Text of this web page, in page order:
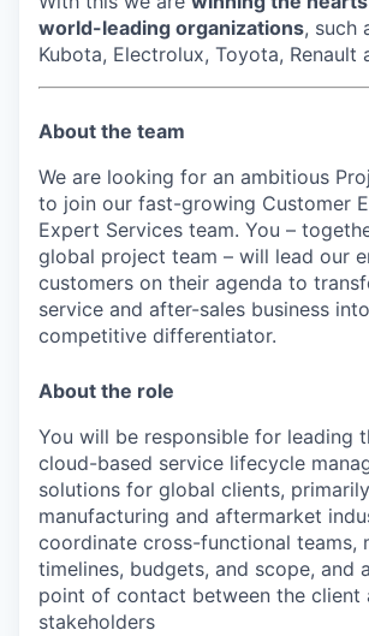
world-leading organizations, such
Kubota, Electrolux, Toyota, Renault
About the team
We are looking for an ambitious
to join our fast-growing Customer
Expert Services team. You –
global project team – will lead our
customers on their agenda to
service and after-sales business
competitive differentiator.
About the role
You will be responsible for leading
cloud-based service lifecycle
solutions for global clients,
manufacturing and aftermarket
coordinate cross-functional teams,
timelines, budgets, and scope, and
point of contact between the client
stakeholders